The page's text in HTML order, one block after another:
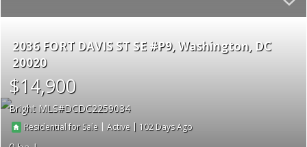
2036 FORT DAVIS ST SE #P9 Washington DC
20020
$14,900
Bright MLS DCDC2259034
Residential for Sale |Active | 102